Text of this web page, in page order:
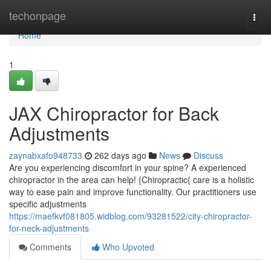
techonpage
Home
Home
1
JAX Chiropractor for Back
Adjustments
zaynabxafo948733 262 days ago News
Discuss
Are you experiencing discomfort in your spine? A experienced
chiropractor in the area can help! {Chiropractic{ care is a holistic
way to ease pain and improve functionality. Our practitioners use
specific adjustments
https://maefkvf081805.widblog.com/93281522/city-chiropractor-
for-neck-adjustments
Comments
Who Upvoted